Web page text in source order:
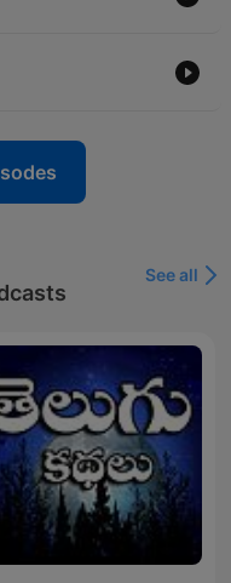
See all